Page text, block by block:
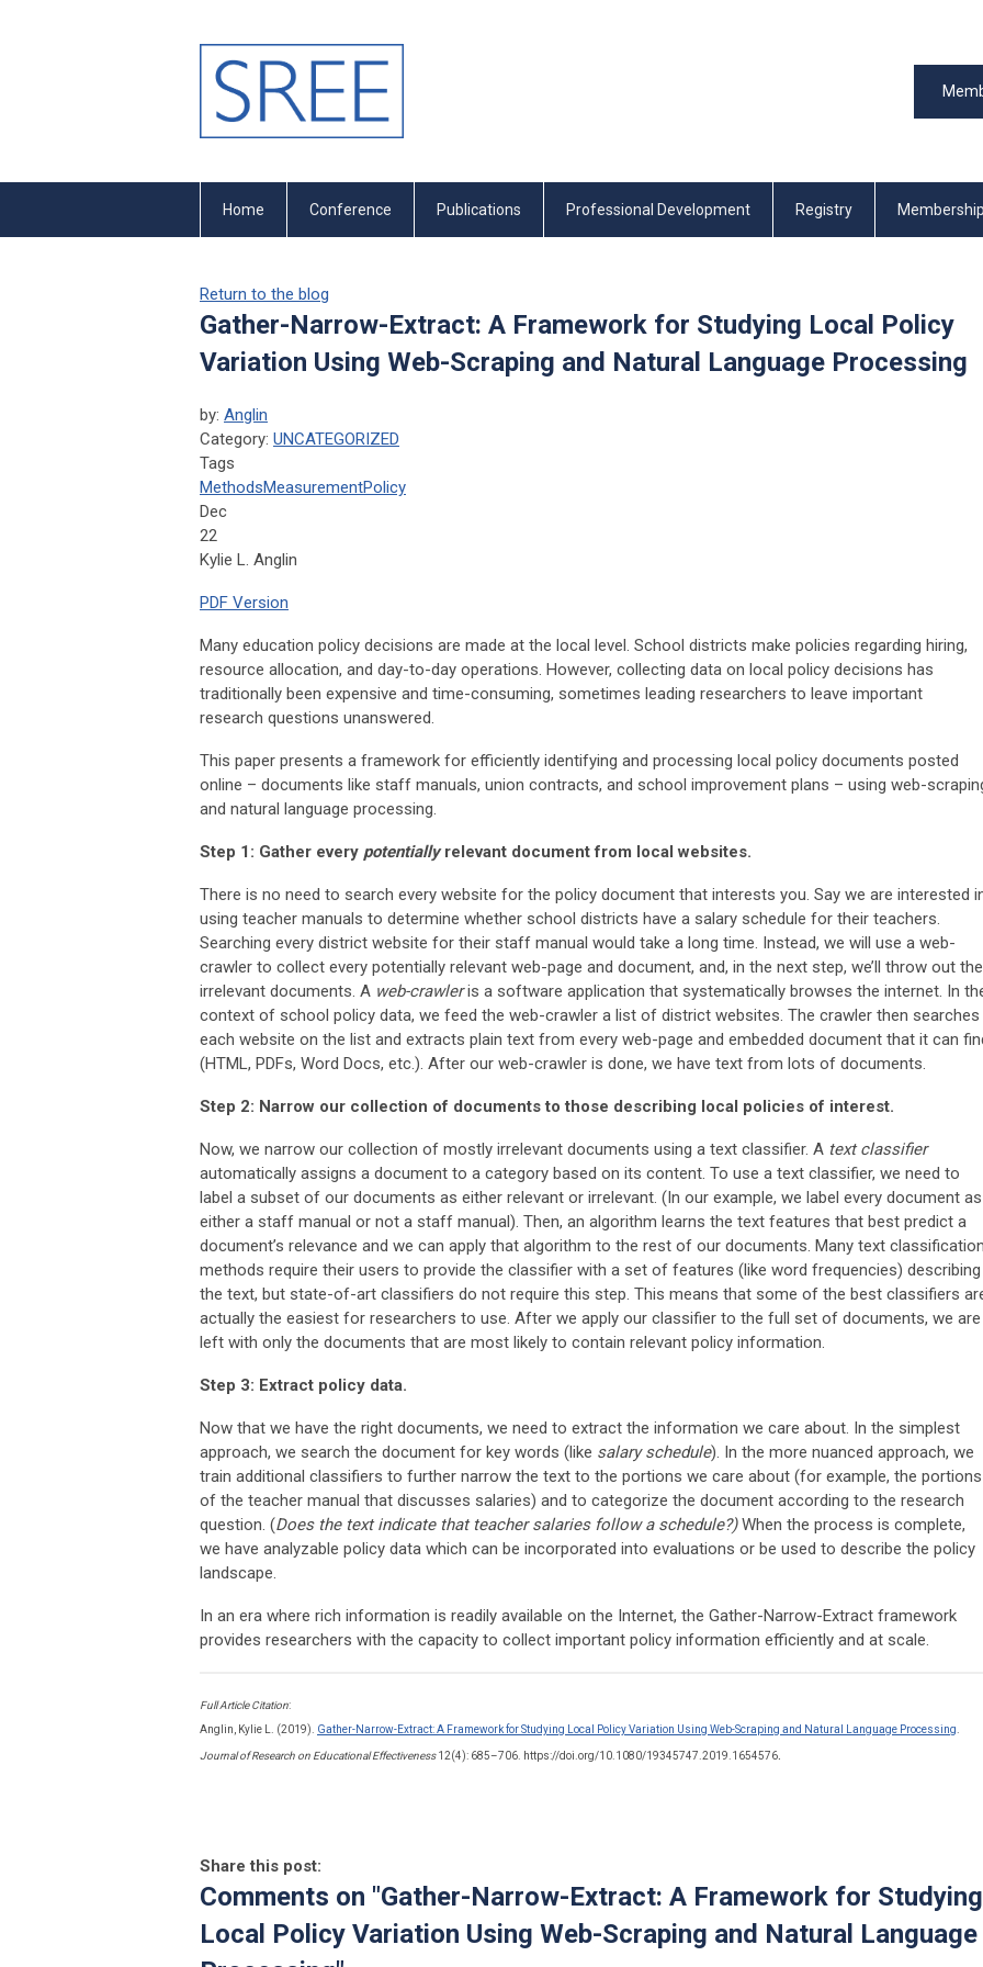
Home Conference Publications Professional Development Registry Membership
Return to the blog
Gather-Narrow-Extract: A Framework for Studying Local Policy
Variation Using Web-Scraping and Natural Language Processing
by: Anglin
Category: UNCATEGORIZED
Tags
MethodsMeasurementPolicy
Dec
22
Kylie L. Anglin
PDF Version
Many education policy decisions are made at the local level. School districts make policies regarding hiring,
resource allocation, and day-to-day operations. However, collecting data on local policy decisions has
traditionally been expensive and time-consuming, sometimes leading researchers to leave important
research questions unanswered.
This paper presents a framework for efficiently identifying and processing local policy documents posted
online – documents like staff manuals, union contracts, and school improvement plans – using web-
and natural language processing.
Step 1: Gather every potentiallyrelevant document from local websites.
There is no need to search every website for the policy document that interests you. Say we are interested
using teacher manuals to determine whether school districts have a salary schedule for their teachers.
Searching every district website for their staff manual would take a long time. Instead, we will use a web-
crawler to collect every potentially relevant web-page and document, and, in the next step, we’ll throw out the
irrelevant documents. A web-crawleris a software application that systematically browses the internet. In
context of school policy data, we feed the web-crawler a list of district websites. The crawler then searches
each website on the list and extracts plain text from every web-page and embedded document that it can
(HTML, PDFs, Word Docs, etc.). After our web-crawler is done, we have text from lots of documents.
Step 2: Narrow our collection of documents to those describing local policies of interest.
Now, we narrow our collection of mostly irrelevant documents using a text classifier. A text classifier
automatically assigns a document to a category based on its content. To use a text classifier, we need to
label a subset of our documents as either relevant or irrelevant. (In our example, we label every document as
either a staff manual or not a staff manual). Then, an algorithm learns the text features that best predict a
document’s relevance and we can apply that algorithm to the rest of our documents. Many text classification
methods require their users to provide the classifier with a set of features (like word frequencies) describing
the text, but state-of-art classifiers do not require this step. This means that some of the best classifiers
actually the easiest for researchers to use. After we apply our classifier to the full set of documents, we are
left with only the documents that are most likely to contain relevant policy information.
Step 3: Extract policy data.
Now that we have the right documents, we need to extract the information we care about. In the simplest
approach, we search the document for key words (like salary schedule). In the more nuanced approach, we
train additional classifiers to further narrow the text to the portions we care about (for example, the portions
of the teacher manual that discusses salaries) and to categorize the document according to the research
question. (Does the text indicate that teacher salaries follow a schedule?)When the process is complete,
we have analyzable policy data which can be incorporated into evaluations or be used to describe the policy
landscape.
In an era where rich information is readily available on the Internet, the Gather-Narrow-Extract framework
provides researchers with the capacity to collect important policy information efficiently and at scale.
Full Article Citation:
Anglin, Kylie L. (2019). Gather-Narrow-Extract: A Framework for Studying Local Policy Variation Using Web-Scraping and Natural Language Processing.
Journal of Research on Educational Effectiveness12(4): 685–706. https://doi.org/10.1080/19345747.2019.1654576.
Share this post:
Comments on "Gather-Narrow-Extract: A Framework for Studying
Local Policy Variation Using Web-Scraping and Natural Language